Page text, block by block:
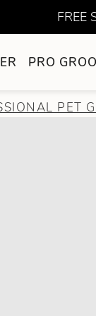
FREE
PRO
PET